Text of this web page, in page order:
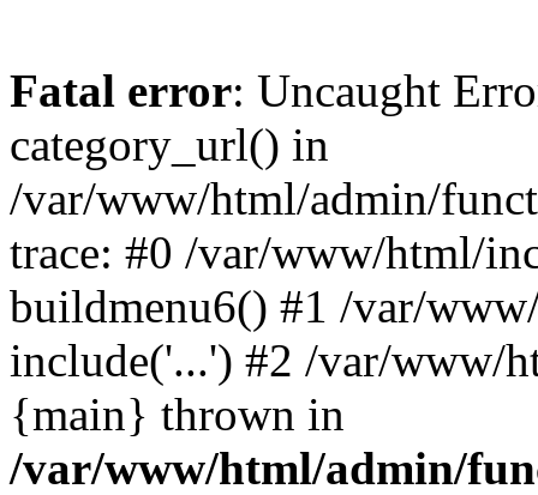
Fatal error: Uncaught
category_url() in
/var/www/html/admin/
trace: #0 /var/www/html/
buildmenu6() #1 /var/
include('...') #2 /var/www/
{main} thrown in
/var/www/html/admin/